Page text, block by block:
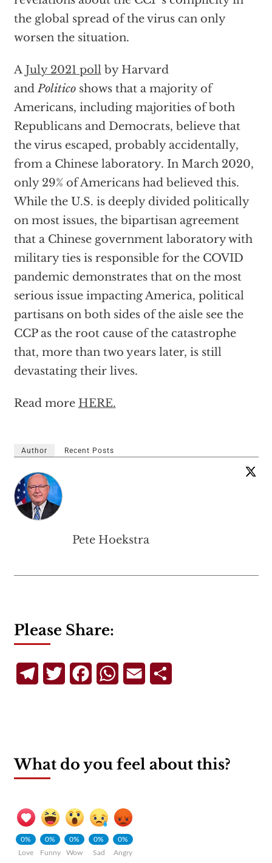
the global spread of the virus can only
worsen the situation.
A July 2021 pollby Harvard
andPoliticoshows that a majority of
Americans, including majorities of both
Republicans and Democrats, believe that
the virus escaped, probably accidentally,
from a Chinese laboratory. In March 2020,
only 29% of Americans had believed this.
While the U.S. is deeply divided politically
on most issues, the bipartisan agreement
that a Chinese government laboratory with
military ties is responsible for the COVID
pandemic demonstrates that on the most
serious issue impacting America, political
partisans on both sides of the aisle see the
CCP as the root cause of the catastrophe
that, more than two years later, is still
devastating their lives.
Read more HERE.
Author Recent Posts
Pete Hoekstra
Please Share:
TelegramTwitterFacebookWhatsApp
Email
What do you feel about this?
0%
Love
0%
Funny
0%
Wow
0%
Sad
0%
Angry